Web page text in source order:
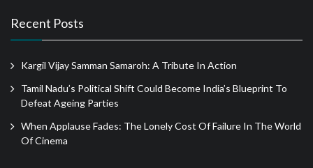
Recent Posts
Kargil Vijay Samman Samaroh: A Tribute In Action
Tamil Nadu’s Political Shift Could Become India’s Blueprint To
Defeat Ageing Parties
When Applause Fades: The Lonely Cost Of Failure In The World
Of Cinema